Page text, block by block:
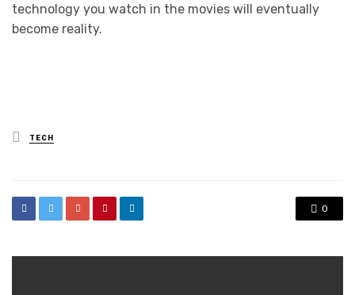
technology you watch in the movies will eventually
become reality.
Posted
in
TECH
0